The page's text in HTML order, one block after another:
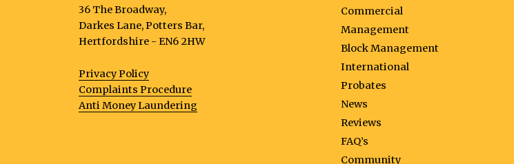
36 The Broadway,
Darkes Lane, Potters Bar,
Hertfordshire - EN6 2HW
Privacy Policy
Complaints Procedure
Anti Money Laundering
Commercial
Management
Block Management
International
Probates
News
Reviews
FAQ’s
Community